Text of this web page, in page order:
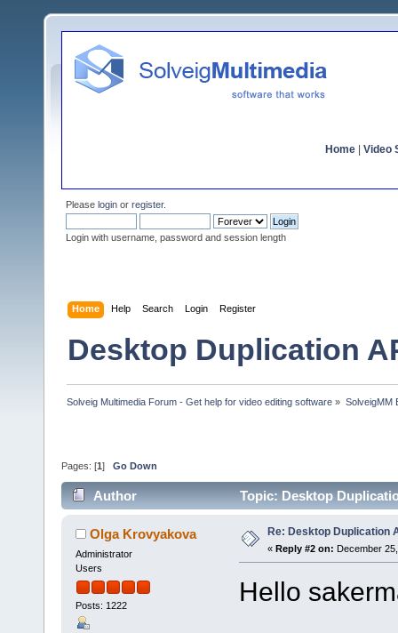
Home Video
Please login or register.
Login with username, password and session length
Home Help Search Login Register
Desktop Duplication
Solveig Multimedia Forum - Get help for video editing software » SolveigMM
Pages: [1 ] Go Down
Author Topic: Desktop
Olga Krovyakova
Administrator
Users
Posts: 1222
Re: Desktop Duplication
« Reply #2 on: December
Hello